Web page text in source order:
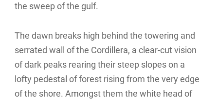
the sweep of the gulf.
The dawn breaks high behind the towering and
serrated wall of the Cordillera, a clear-cut vision
of dark peaks rearing their steep slopes on a
lofty pedestal of forest rising from the very edge
of the shore. Amongst them the white head of